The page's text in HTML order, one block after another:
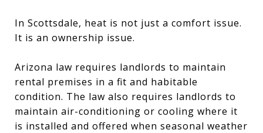
In Scottsdale, heat is not just a comfort issue.
It is an ownership issue.
Arizona law requires landlords to maintain
rental premises in a fit and habitable
condition. The law also requires landlords to
maintain air-conditioning or cooling where it
is installed and offered when seasonal weather